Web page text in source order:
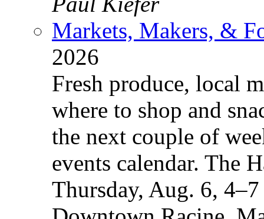
Markets, Makers, &
2026
Fresh produce, local
where to shop and
the next couple of
events calendar. The
Thursday, Aug. 6,